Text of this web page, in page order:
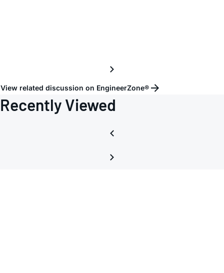
View related discussion on EngineerZone®
Recently Viewed